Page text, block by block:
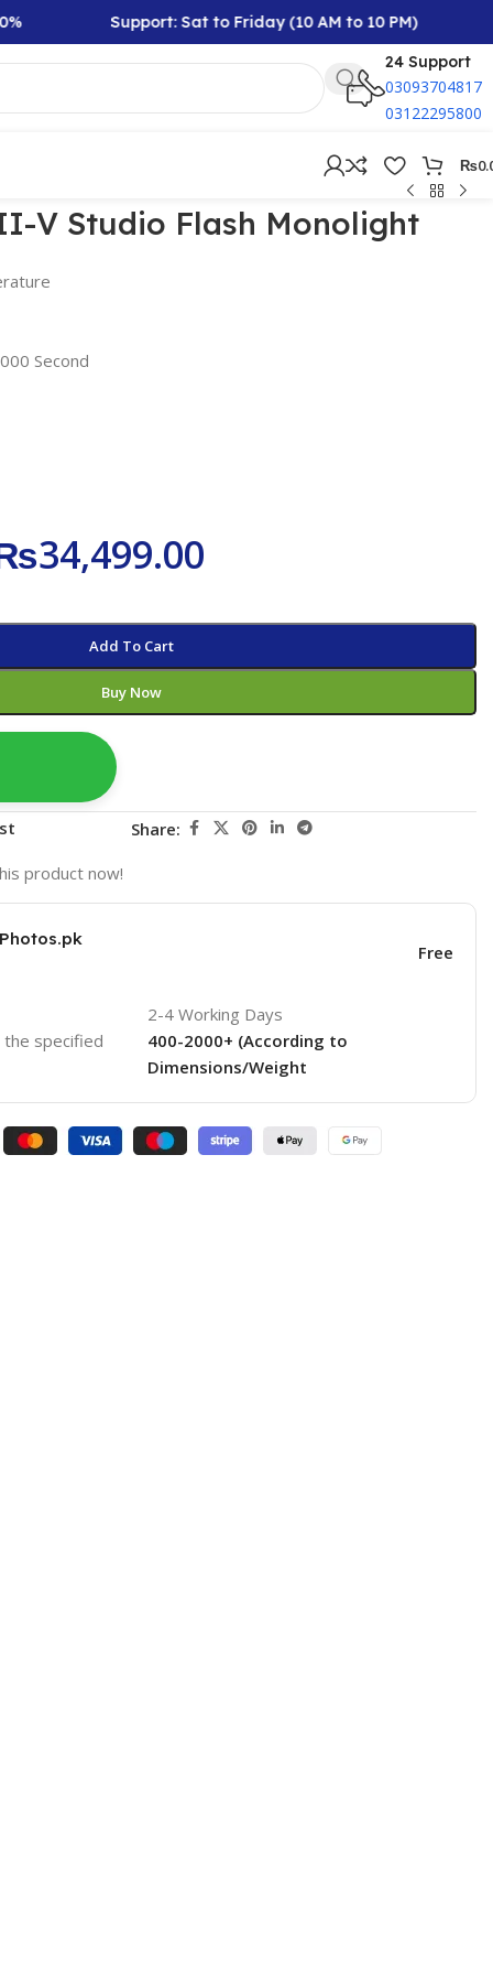
Support: Sat to Friday (10 AM to 10 PM)
24 Support
03093704817
03122295800
₨
V Studio Flash Monolight
Second
34,499.00
Add To Cart
Buy Now
Share:
product now!
Free
specified
2-4 Working Days
400-2000+ (According to
Dimensions/Weight